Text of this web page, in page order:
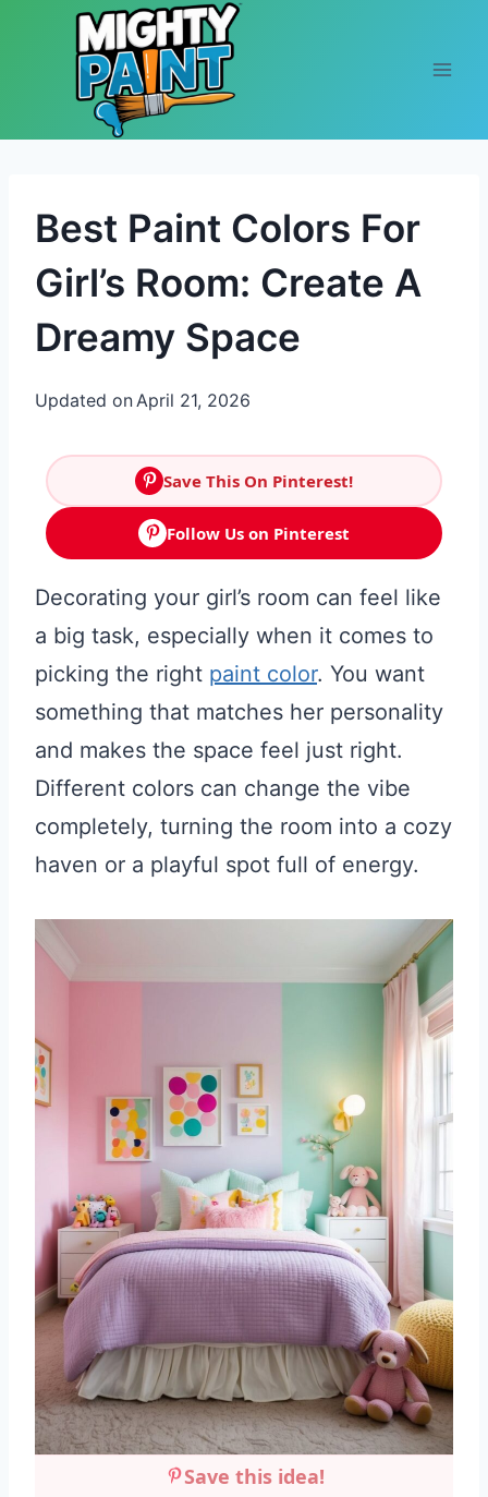
Skip to content
Best Paint Colors For
Girl’s Room: Create A
Dreamy Space
Updated onApril 21, 2026
Save This On Pinterest!
Follow Us on Pinterest
Decorating your girl’s room can feel like
a big task, especially when it comes to
picking the right paint color. You want
something that matches her personality
and makes the space feel just right.
Different colors can change the vibe
completely, turning the room into a cozy
haven or a playful spot full of energy.
Save this idea!